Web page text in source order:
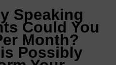
Speaking
Could You
Month?
Possibly